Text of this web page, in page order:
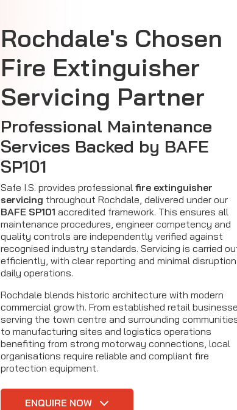
Rochdale's Chosen
Fire Extinguisher
Servicing Partner
Professional Maintenance
Services Backed by BAFE
SP101
Safe I.S. provides professional fire extinguisher
servicing throughout Rochdale, delivered under our
BAFE SP101 accredited framework. This ensures all
maintenance procedures, engineer competency and
quality controls are independently verified against
recognised industry standards. Servicing is carried
efficiently, with clear reporting and minimal
daily operations.
Rochdale blends historic architecture with modern
commercial growth. From established retail
serving the town centre and surrounding
to manufacturing sites and logistics operations
benefiting from strong motorway connections, local
organisations require reliable and compliant fire
protection equipment.
ENQUIRE NOW